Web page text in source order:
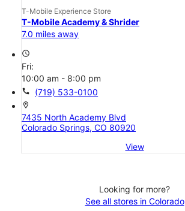
T-Mobile Experience Store
T-Mobile Academy & Shrider
7.0 miles away
access_time
Fri:
10:00 am - 8:00 pm
call (719) 533-0100
location_on
7435 North Academy Blvd
Colorado Springs, CO 80920
View
Looking for more?
See all stores in Colorado